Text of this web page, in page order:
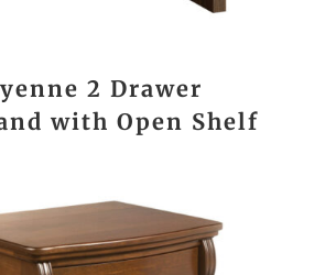
2 Drawer
with Open Shelf